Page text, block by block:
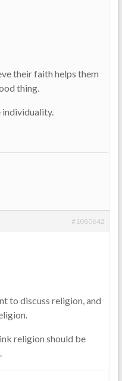
their faith helps them
thing.
individuality.
#1080642
to discuss religion, and
religion should be